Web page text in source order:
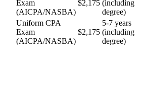
Exam
(AICPA/NASBA)
$2,175 (including
degree)
Uniform CPA
Exam
(AICPA/NASBA)
$2,175
5-7 years
(including
degree)